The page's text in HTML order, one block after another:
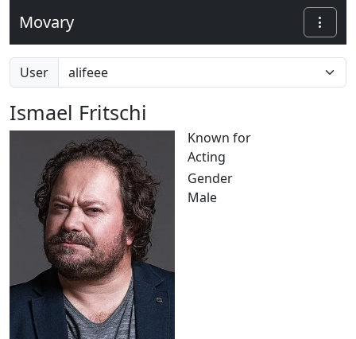
Movary
User
Ismael Fritschi
Known for
Acting
Gender
Male